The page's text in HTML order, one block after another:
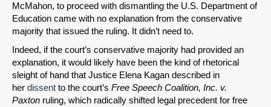
McMahon, to proceed with dismantling the U.S. Department of
Education came with no explanation from the conservative
majority that issued the ruling. It didn’t need to.
Indeed, if the court’s conservative majority had provided an
explanation, it would likely have been the kind of rhetorical
sleight of hand that Justice Elena Kagan described in
her dissent to the court’s Free Speech Coalition, Inc. v.
Paxton ruling, which radically shifted legal precedent for free